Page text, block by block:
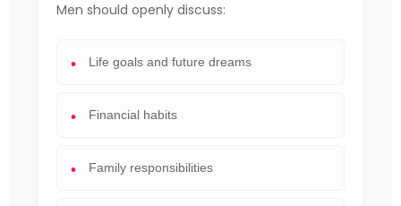
Men should openly discuss:
Life goals and future dreams
Financial habits
Family responsibilities